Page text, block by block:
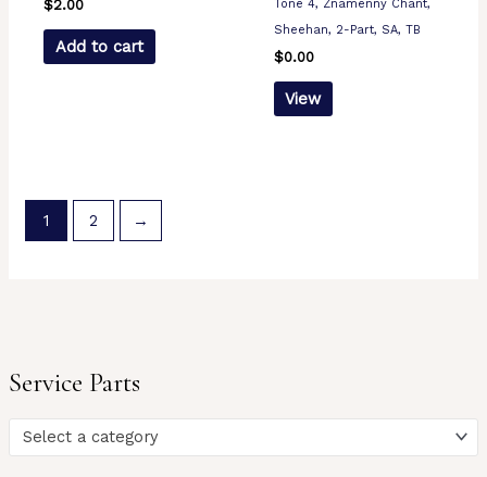
Service Parts
Select a category
$2.00
Add to cart
Tone 4, Znamenny Chant,
Sheehan, 2-Part, SA, TB
$0.00
View
1 2 →